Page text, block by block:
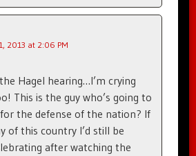
2013 at 2:06 PM
Hagel hearing…I’m crying
This is the guy who’s going to
the defense of the nation? If
of this country I’d still be
after watching the